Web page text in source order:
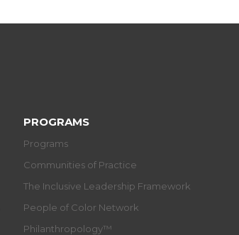
PROGRAMS
Programs
Communities of Practice
The Inclusive Leadership Framework
People of Color Network
Philanthropology™